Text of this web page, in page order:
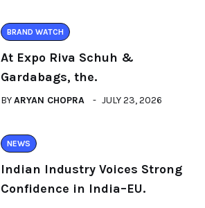
BRAND WATCH
At Expo Riva Schuh &
Gardabags, the.
BYARYAN CHOPRA JULY 23, 2026
NEWS
Indian Industry Voices Strong
Confidence in India–EU.